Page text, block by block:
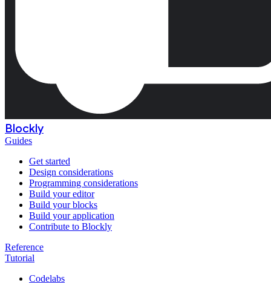
Blockly
Guides
Get started
Design considerations
Programming considerations
Build your editor
Build your blocks
Build your application
Contribute to Blockly
Reference
Tutorial
Codelabs